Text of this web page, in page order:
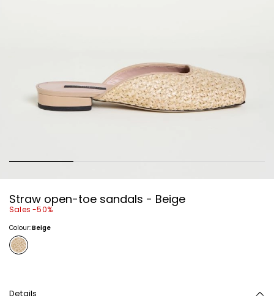
Straw open-toe sandals - Beige
Sales -50%
Colour:Beige
Details